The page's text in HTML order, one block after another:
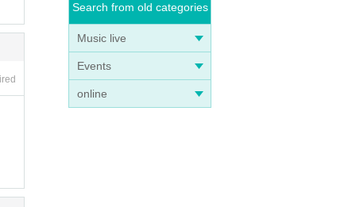
Search from old categories
Music live
Events
online